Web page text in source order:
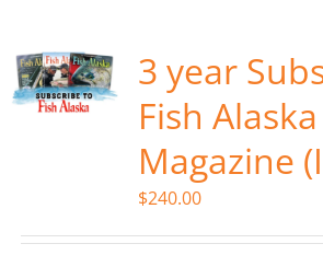
The Magazine
Cart
3 year
Fish Alaska
Magazine
$240.00